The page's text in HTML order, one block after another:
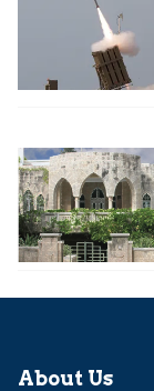
About Us